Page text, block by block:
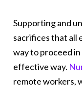
Supporting and
sacrifices that all
way to proceed
effective way.
remote workers,